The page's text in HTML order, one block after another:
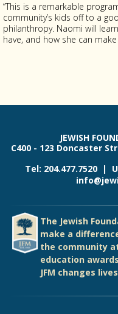
“This is a remarkable
community’s kids off to a
philanthropy. Naomi will
have, and how she can
JEWISH
C400 - 123 Doncaster
Tel: 204.477.7520 |
The Jewish
make a
the community
education
JFM changes